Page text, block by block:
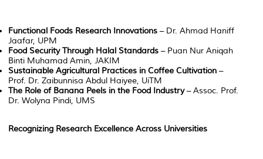
Functional Foods Research Innovations – Dr. Ahmad Haniff
Jaafar, UPM
Food Security Through Halal Standards – Puan Nur Aniqah
Binti Muhamad Amin, JAKIM
Sustainable Agricultural Practices in Coffee Cultivation –
Prof. Dr. Zaibunnisa Abdul Haiyee, UiTM
The Role of Banana Peels in the Food Industry– Assoc. Prof.
Dr. Wolyna Pindi, UMS
Recognizing Research Excellence Across Universities